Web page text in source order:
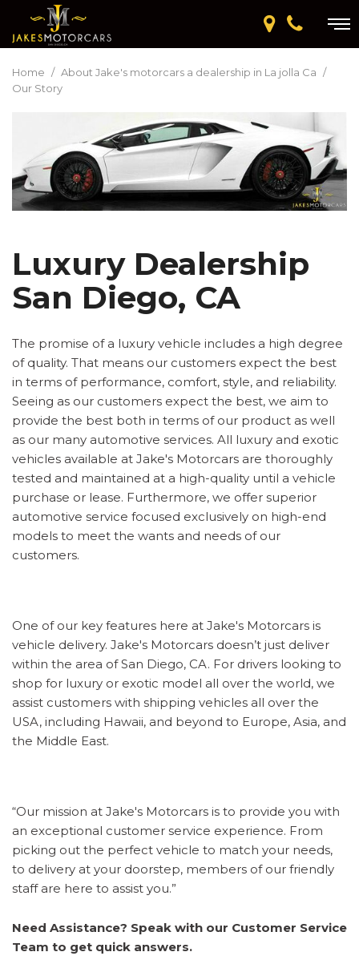
Home / About Jake's motorcars a dealership in La jolla Ca /
Our Story
Luxury Dealership
San Diego, CA
The promise of a luxury vehicle includes a high degree
of quality. That means our customers expect the best
in terms of performance, comfort, style, and reliability.
Seeing as our customers expect the best, we aim to
provide the best both in terms of our product as well
as our many automotive services. All luxury and exotic
vehicles available at Jake's Motorcars are thoroughly
tested and maintained at a high-quality until a vehicle
purchase or lease. Furthermore, we offer superior
automotive service focused exclusively on high-end
models to meet the wants and needs of our
customers.
One of our key features here at Jake's Motorcars is
vehicle delivery. Jake's Motorcars doesn’t just deliver
within the area of San Diego, CA. For drivers looking to
shop for luxury or exotic model all over the world, we
assist customers with shipping vehicles all over the
USA, including Hawaii, and beyond to Europe, Asia, and
the Middle East.
“Our mission at Jake's Motorcars is to provide you with
an exceptional customer service experience. From
picking out the perfect vehicle to match your needs,
to delivery at your doorstep, members of our friendly
staff are here to assist you.”
Need Assistance? Speak with our Customer Service
Team to get quick answers.